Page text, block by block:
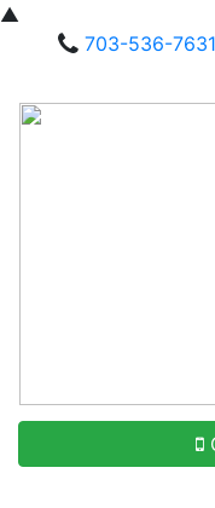
▲
703-536-7631